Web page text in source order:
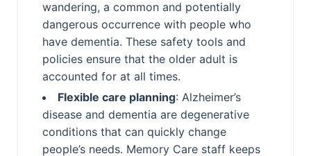
wandering, a common and potentially
dangerous occurrence with people who
have dementia. These safety tools and
policies ensure that the older adult is
accounted for at all times.
Flexible care planning: Alzheimer’s
disease and dementia are degenerative
conditions that can quickly change
people’s needs. Memory Care staff keeps